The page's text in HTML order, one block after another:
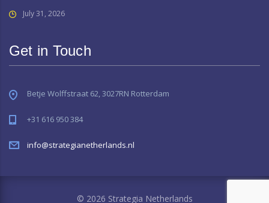
July 31, 2026
Get in Touch
Betje Wolffstraat 62, 3027RN Rotterdam
+31 616 950 384
info@strategianetherlands.nl
© 2026 Strategia Netherlands